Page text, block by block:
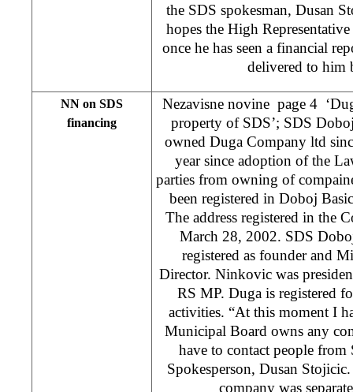
the SDS spokesman, Dusan
hopes the High
once he has seen a financial
delivered to him
NN on SDS
financing
Nezavisne novine page 4
property of SDS’; SDS
owned Duga Company ltd
year since adoption of the
parties from owning of
been registered in Doboj
The address registered in the
March 28, 2002. SDS
registered as founder and
Director. Ninkovic was
RS MP. Duga is registered
activities. “At this moment I
Municipal Board owns any
have to contact people
Spokesperson, Dusan
company was